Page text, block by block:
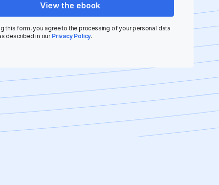
View the ebook
this form, you agree to the processing of your personal data
described in our Privacy Policy.